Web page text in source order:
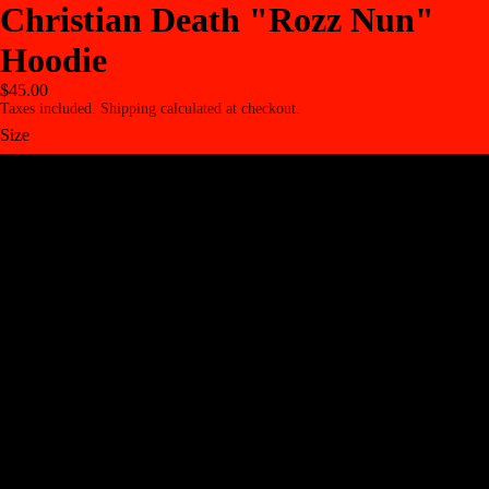
Christian Death "Rozz Nun"
Hoodie
$45.00
Taxes included. Shipping calculated at checkout.
Size